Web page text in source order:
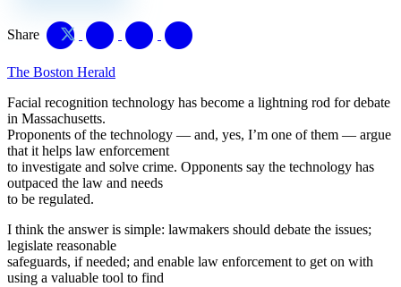
Share
The Boston Herald
Facial recognition technology has become a lightning rod for debate
in Massachusetts.
Proponents of the technology — and, yes, I’m one of them — argue
that it helps law enforcement
to investigate and solve crime. Opponents say the technology has
outpaced the law and needs
to be regulated.
I think the answer is simple: lawmakers should debate the issues;
legislate reasonable
safeguards, if needed; and enable law enforcement to get on with
using a valuable tool to find